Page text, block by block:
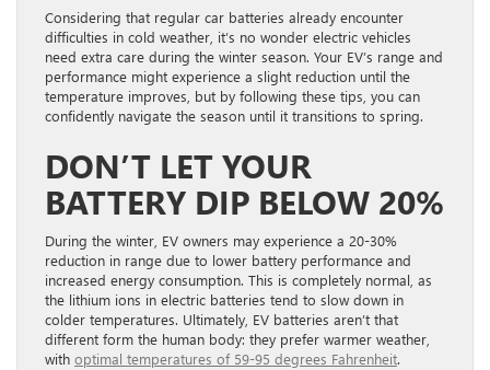
Considering that regular car batteries already encounter
difficulties in cold weather, it’s no wonder electric vehicles
need extra care during the winter season. Your EV’s range and
performance might experience a slight reduction until the
temperature improves, but by following these tips, you can
confidently navigate the season until it transitions to spring.
DON’T LET YOUR
BATTERY DIP BELOW 20%
During the winter, EV owners may experience a 20-30%
reduction in range due to lower battery performance and
increased energy consumption. This is completely normal, as
the lithium ions in electric batteries tend to slow down in
colder temperatures. Ultimately, EV batteries aren’t that
different form the human body: they prefer warmer weather,
with optimal temperatures of 59-95 degrees Fahrenheit.